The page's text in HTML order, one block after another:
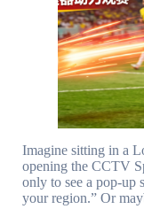
Imagine sitting in a
opening the CCTV
only to see a pop-up
your region.” Or